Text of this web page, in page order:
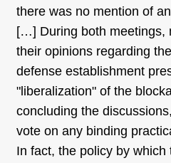
there was no mention of
[…] During both meetings,
their opinions regarding
defense establishment
"liberalization" of the
concluding the
vote on any binding
In fact, the policy by which